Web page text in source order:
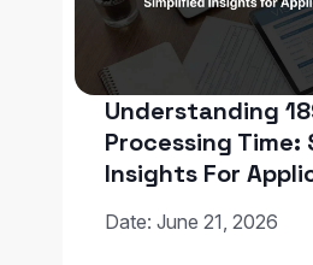
Understanding
Processing Time:
Insights For
Date: June 21, 2026